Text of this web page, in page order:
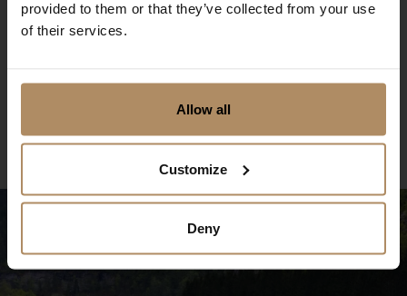
provided to them or that they’ve collected from your use
of their services.
Allow all
Customize
Deny
Oslo - 48h Bus Hop On-Hop Off
Book now